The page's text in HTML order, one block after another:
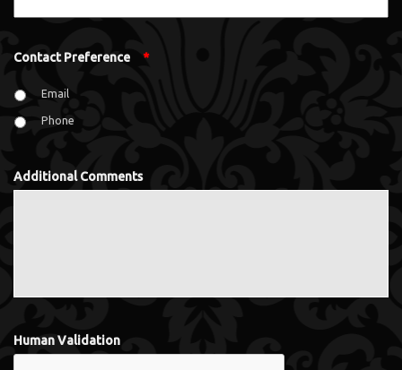
Contact Preference *
Email
Phone
Additional Comments
Human Validation